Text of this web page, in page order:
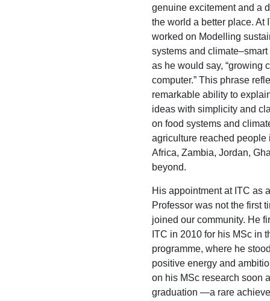
genuine excitement and a
the world a better place. At
worked on Modelling
systems and
as he would say, “growing
computer.” This phrase
remarkable ability to
ideas with simplicity and
on food systems and
agriculture reached people
Africa, Zambia, Jordan,
beyond.
His appointment at ITC as
Professor was not the first
joined our community. He
ITC in 2010 for his MSc in
programme, where he
positive energy and
on his MSc research soon
graduation —a rare